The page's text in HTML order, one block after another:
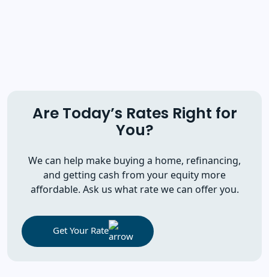
Are Today’s Rates Right for
You?
We can help make buying a home, refinancing,
and getting cash from your equity more
affordable. Ask us what rate we can offer you.
Get Your Rate